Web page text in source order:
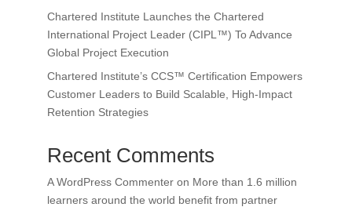
Chartered Institute Launches the Chartered
International Project Leader (CIPL™) To Advance
Global Project Execution
Chartered Institute’s CCS™ Certification Empowers
Customer Leaders to Build Scalable, High-Impact
Retention Strategies
Recent Comments
A WordPress Commenteron More than 1.6 million
learners around the world benefit from partner